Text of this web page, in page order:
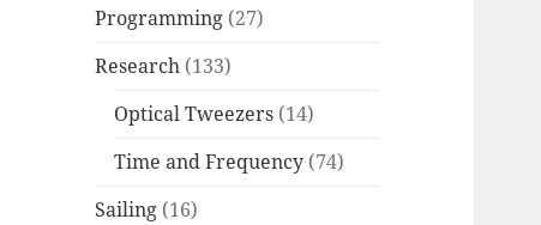
Programming (27)
Research (133)
Optical Tweezers (14)
Time and Frequency (74)
Sailing (16)